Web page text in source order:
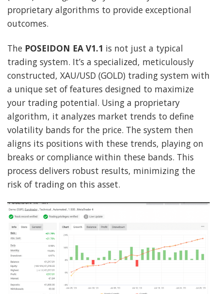
proprietary algorithms to provide exceptional
outcomes.
The POSEIDON EA V1.1 is not just a typical
trading system. It’s a specialized, meticulously
constructed, XAU/USD (GOLD) trading system with
a unique set of features designed to maximize
your trading potential. Using a proprietary
algorithm, it analyzes market trends to define
volatility bands for the price. The system then
aligns its positions with these trends, playing on
breaks or compliance within these bands. This
process delivers robust results, minimizing the
risk of trading on this asset.